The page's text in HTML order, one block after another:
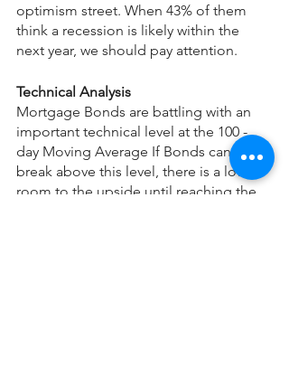
optimism street. When 43% of them
think a recession is likely within the
next year, we should pay attention.
Technical Analysis
Mortgage Bonds are battling with an
important technical level at the 100 -
day Moving Average If Bonds can
break above this level, there is a lot of
room to the upside until reaching the